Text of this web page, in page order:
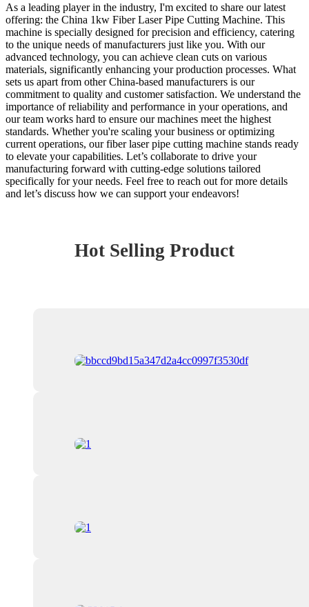
As a leading player in the industry, I'm excited to share our latest
offering: the China 1kw Fiber Laser Pipe Cutting Machine. This
machine is specially designed for precision and efficiency, catering
to the unique needs of manufacturers just like you. With our
advanced technology, you can achieve clean cuts on various
materials, significantly enhancing your production processes. What
sets us apart from other China-based manufacturers is our
commitment to quality and customer satisfaction. We understand the
importance of reliability and performance in your operations, and
our team works hard to ensure our machines meet the highest
standards. Whether you're scaling your business or optimizing
current operations, our fiber laser pipe cutting machine stands ready
to elevate your capabilities. Let’s collaborate to drive your
manufacturing forward with cutting-edge solutions tailored
specifically for your needs. Feel free to reach out for more details
and let’s discuss how we can support your endeavors!
Hot Selling Product